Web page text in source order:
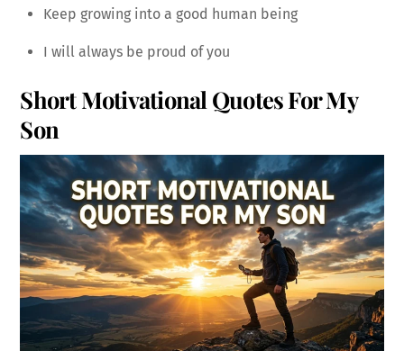
Keep growing into a good human being
I will always be proud of you
Short Motivational Quotes For My
Son